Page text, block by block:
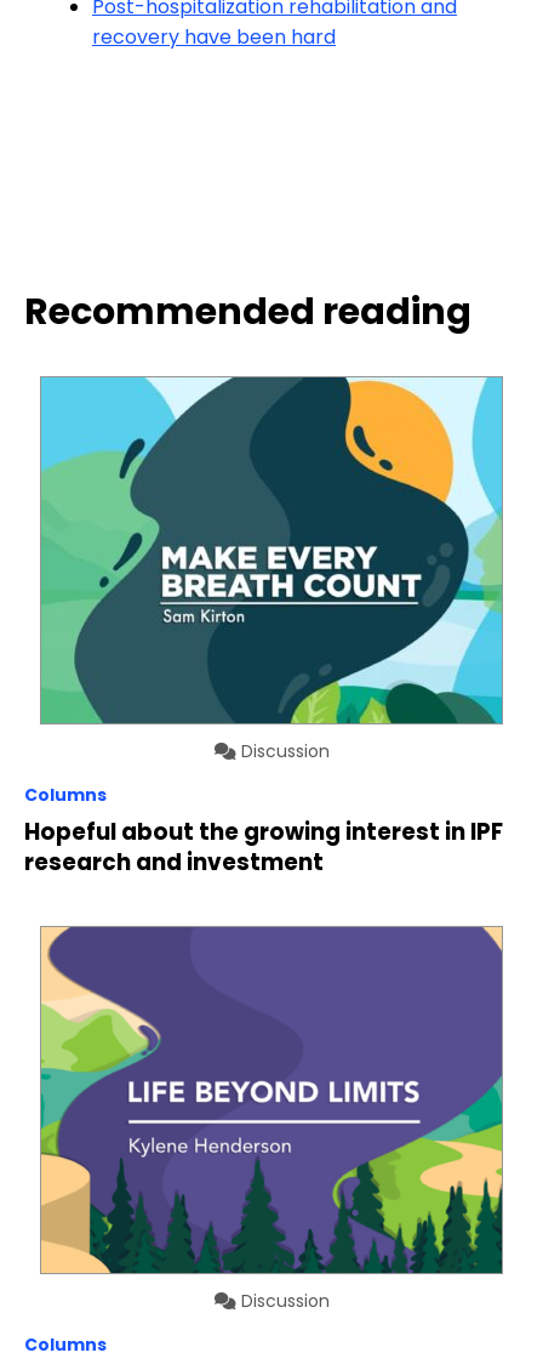
Post-hospitalization rehabilitation and
recovery have been hard
Recommended reading
Discussion
Columns
Hopeful about the growing interest in IPF
research and investment
Discussion
Columns